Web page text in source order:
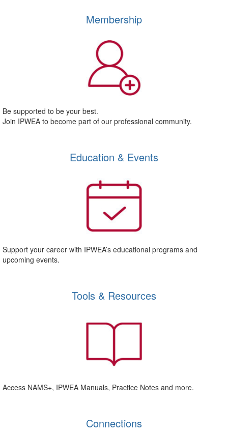
Membership
Be supported to be your best.
Join IPWEA to become part of our professional community.
Education & Events
Support your career with IPWEA’s educational programs and
upcoming events.
Tools & Resources
Access NAMS+, IPWEA Manuals, Practice Notes and more.
Connections